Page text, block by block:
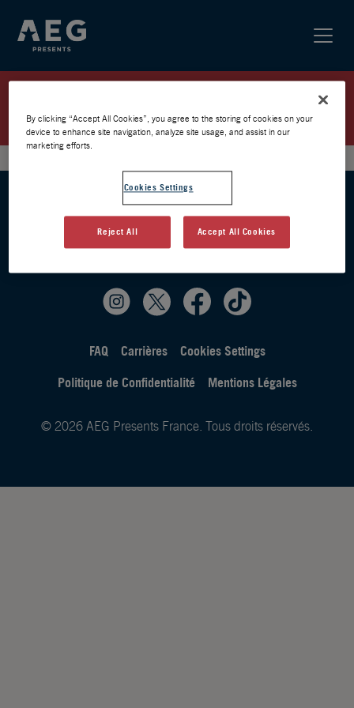
PRÉVENTE AEG
FAQ Carrières
Cookies Settings
Politique de Confidentialité
Mentions Légales
© 2026 AEG Presents France. Tous droits réservés.
By clicking “Accept All Cookies”, you agree to the storing of cookies on your
device to enhance site navigation, analyze site usage, and assist in our
marketing efforts.
Cookies Settings
Reject All Accept All Cookies